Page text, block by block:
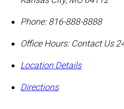
Phone: 816-888-8888
Office Hours: Contact Us
Location Details
Directions